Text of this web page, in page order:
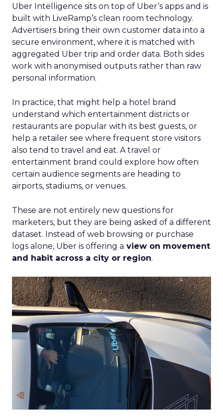
Uber Intelligence sits on top of Uber’s apps and is
built with LiveRamp’s clean room technology.
Advertisers bring their own customer data into a
secure environment, where it is matched with
aggregated Uber trip and order data. Both sides
work with anonymised outputs rather than raw
personal information.
In practice, that might help a hotel brand
understand which entertainment districts or
restaurants are popular with its best guests, or
help a retailer see where frequent store visitors
also tend to travel and eat. A travel or
entertainment brand could explore how often
certain audience segments are heading to
airports, stadiums, or venues.
These are not entirely new questions for
marketers, but they are being asked of a different
dataset. Instead of web browsing or purchase
logs alone, Uber is offering a view on movement
and habit across a city or region.